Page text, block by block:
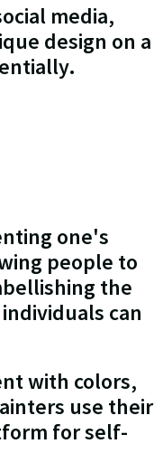
media,
design on a
one's
people to
the
can
with colors,
use their
for self-